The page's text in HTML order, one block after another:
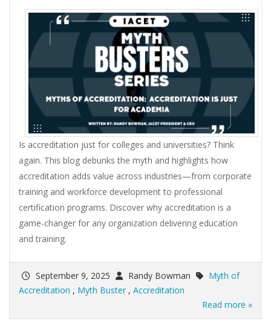
Is accreditation just for colleges and universities? Think
again. This blog debunks the myth and highlights how
accreditation adds value across industries—from corporate
training and workforce development to professional
certification programs. Discover why accreditation is a
game-changer for any organization delivering education
and training.
September 9, 2025 Randy Bowman
Myth of
Accreditation , Myth Buster , Accreditation
Read more »